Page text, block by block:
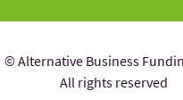
© Alternative Business
All rights reserved